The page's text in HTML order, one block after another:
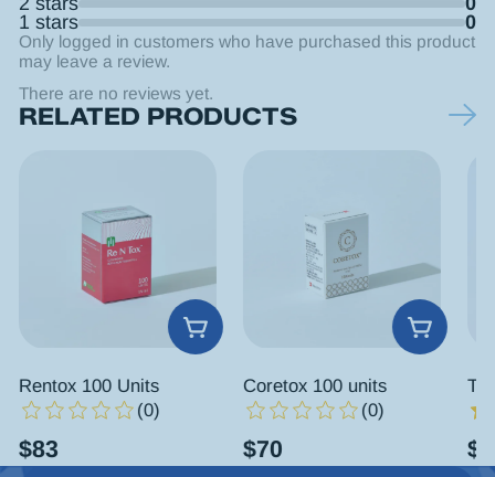
1 stars
0
Only logged in customers who have purchased this product
may leave a review.
There are no reviews yet.
RELATED PRODUCTS
Rentox 100 Units
(0)
$83
Coretox 100 units
(0)
$70 $